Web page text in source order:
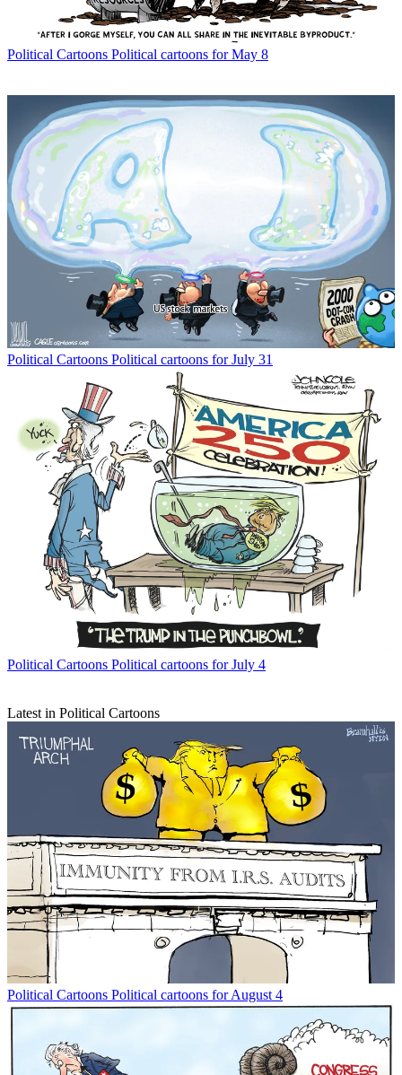
Political Cartoons Political cartoons for May 8
Political Cartoons Political cartoons for July 31
Political Cartoons Political cartoons for July 4
Latest in Political Cartoons
Political Cartoons Political cartoons for August 4